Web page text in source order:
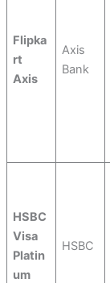
Flipka
rt
Axis
Axis
Bank
HSBC
Visa
Platin
um
HSBC